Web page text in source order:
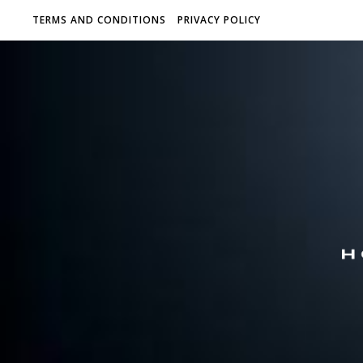
TERMS AND CONDITIONS PRIVACY POLICY